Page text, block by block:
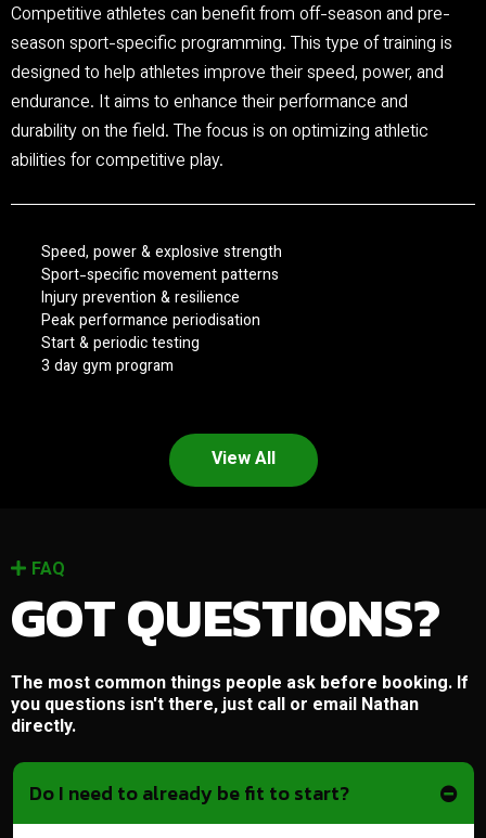
Competitive athletes can benefit from off-season and pre-
season sport-specific programming. This type of training is
designed to help athletes improve their speed, power, and
endurance. It aims to enhance their performance and
durability on the field. The focus is on optimizing athletic
abilities for competitive play.
Speed, power & explosive strength
Sport-specific movement patterns
Injury prevention & resilience
Peak performance periodisation
Start & periodic testing
3 day gym program
View All
FAQ
GOT QUESTIONS?
The most common things people ask before booking. If
you questions isn't there, just call or email Nathan
directly.
Do I need to already be fit to start?